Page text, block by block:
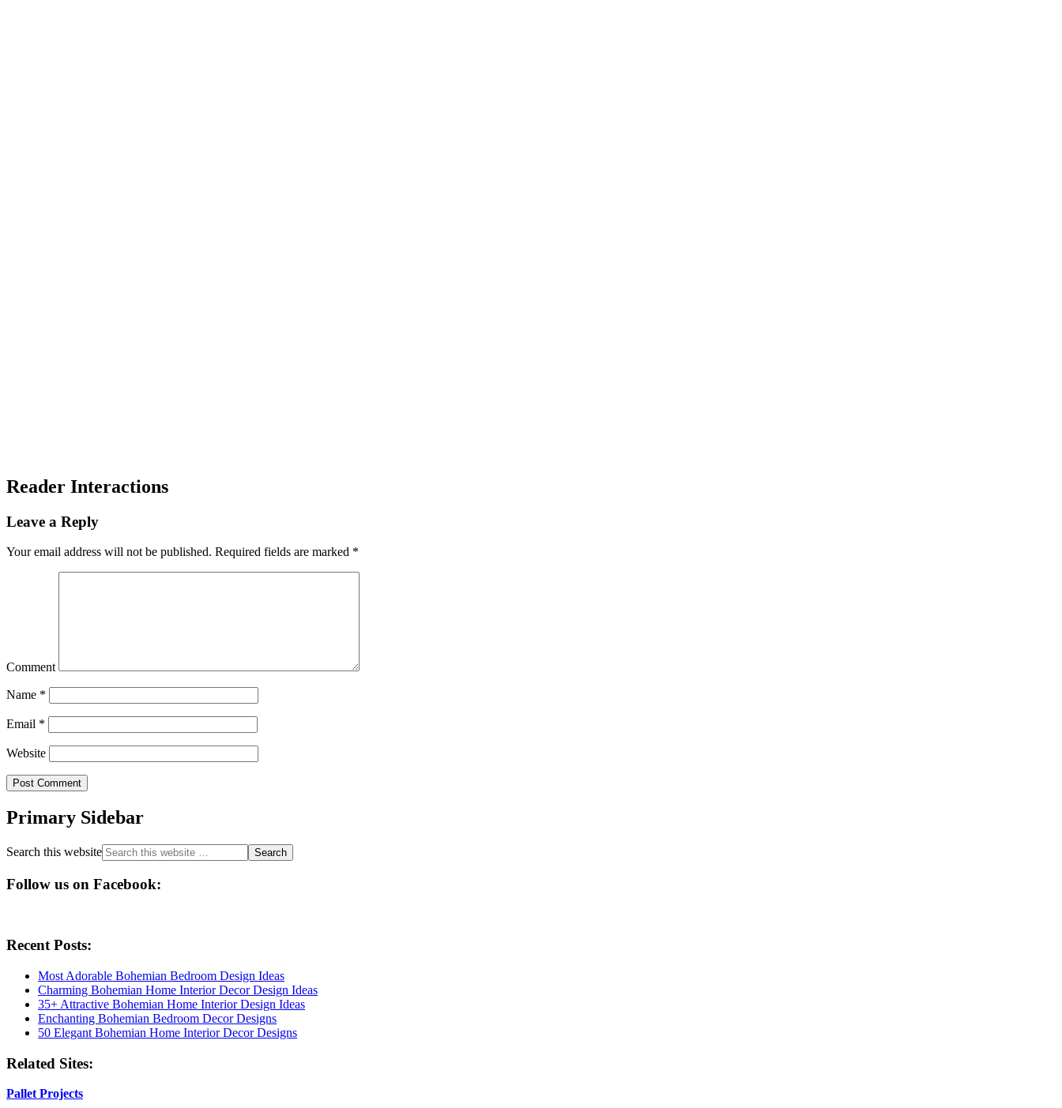
Reader Interactions
Leave a Reply
Your email address will not be published. Required fields are marked *
Comment
Name *
Email *
Website
Primary Sidebar
Search this website
Follow us on Facebook:
Recent Posts:
Most Adorable Bohemian Bedroom Design Ideas
Charming Bohemian Home Interior Decor Design Ideas
35+ Attractive Bohemian Home Interior Design Ideas
Enchanting Bohemian Bedroom Decor Designs
50 Elegant Bohemian Home Interior Decor Designs
Related Sites:
Pallet Projects